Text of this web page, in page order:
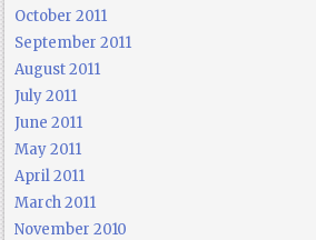
October 2011
September 2011
August 2011
July 2011
June 2011
May 2011
April 2011
March 2011
November 2010